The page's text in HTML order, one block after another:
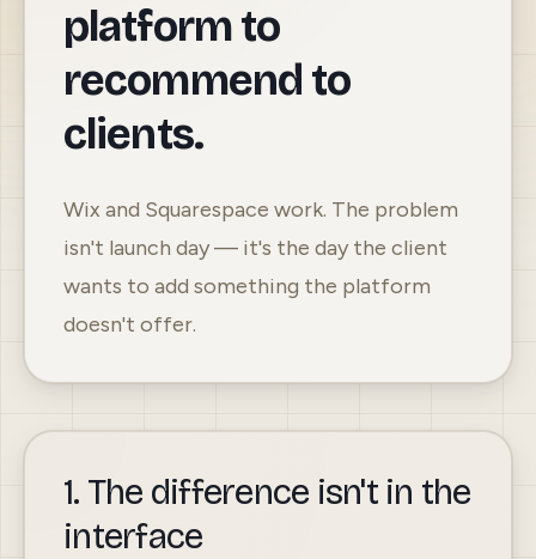
platform to
recommend to
clients.
Wix and Squarespace work. The problem
isn't launch day — it's the day the client
wants to add something the platform
doesn't offer.
1. The difference isn't in the
interface